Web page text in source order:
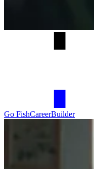
Go FishCareerBuilder